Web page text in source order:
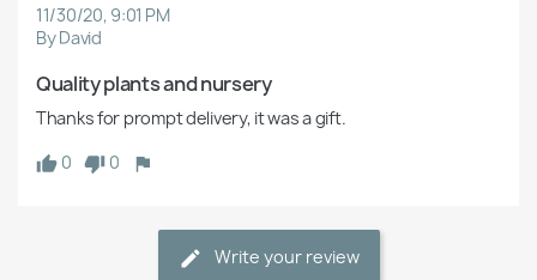
11/30/20, 9:01 PM
By David
Quality plants and nursery
Thanks for prompt delivery, it was a gift.
0
0
Write your review